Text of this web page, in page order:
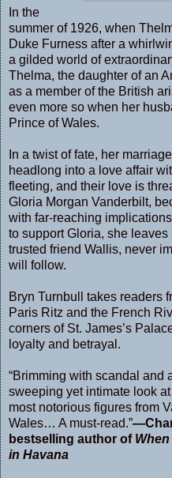
In the
summer of 1926, when
Duke Furness after a
a gilded world of
Thelma, the daughter of an
as a member of the British
even more so when her
Prince of Wales.
In a twist of fate, her
headlong into a love affair
fleeting, and their love is
Gloria Morgan Vanderbilt,
with far-reaching
to support Gloria, she
trusted friend Wallis, never
will follow.
Bryn Turnbull takes readers
Paris Ritz and the French
corners of St. James’s
loyalty and betrayal.
“Brimming with scandal
sweeping yet intimate look
most notorious figures from
Wales… A must-read.”
bestselling author of
in Havana